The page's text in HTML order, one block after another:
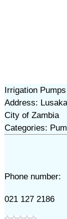
Irrigation
Address:
City of Zambia
Categories:
Phone number:
021 127 2186